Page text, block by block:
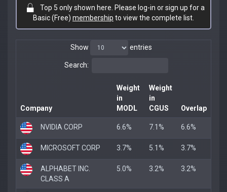
Top 5 only shown here. Please log-in or sign up for a
Basic (Free) membership to view the complete list.
Show entries
Search:
Company
Weight
in
MODL
Weight
in
CGUS
Overlap
NVIDIA CORP 6.6% 7.1% 6.6%
MICROSOFT CORP 3.7% 5.1% 3.7%
ALPHABET INC.
CLASS A
5.0% 3.2% 3.2%